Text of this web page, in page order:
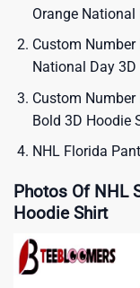
Orange
Custom Number
National Day
Custom
Bold 3D Hoodie
NHL Florida
Photos Of NHL
Hoodie Shirt